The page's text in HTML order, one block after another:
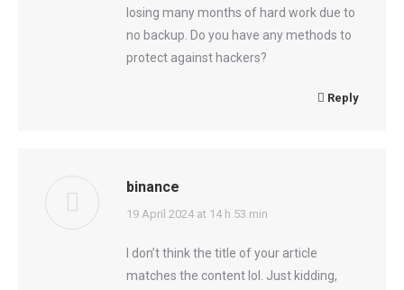
losing many months of hard work due to
no backup. Do you have any methods to
protect against hackers?
Reply
binance
says:
19 April 2024 at 14 h 53 min
I don’t think the title of your article
matches the content lol. Just kidding,